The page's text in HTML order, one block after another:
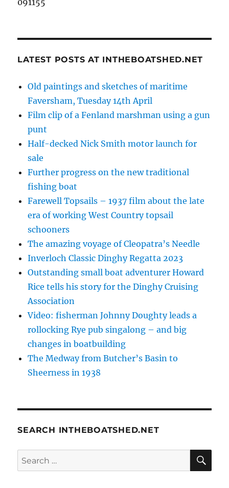
LATEST POSTS AT INTHEBOATSHED.NET
Old paintings and sketches of maritime
Faversham, Tuesday 14th April
Film clip of a Fenland marshman using a gun
punt
Half-decked Nick Smith motor launch for
sale
Further progress on the new traditional
fishing boat
Farewell Topsails – 1937 film about the late
era of working West Country topsail
schooners
The amazing voyage of Cleopatra’s Needle
Inverloch Classic Dinghy Regatta 2023
Outstanding small boat adventurer Howard
Rice tells his story for the Dinghy Cruising
Association
Video: fisherman Johnny Doughty leads a
rollocking Rye pub singalong – and big
changes in boatbuilding
The Medway from Butcher’s Basin to
Sheerness in 1938
SEARCH INTHEBOATSHED.NET
Search
for: